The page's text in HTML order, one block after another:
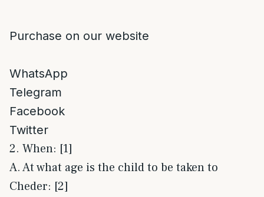
Purchase on our website
WhatsApp
Telegram
Facebook
Twitter
2. When: [1]
A. At what age is the child to be taken to
Cheder: [2]